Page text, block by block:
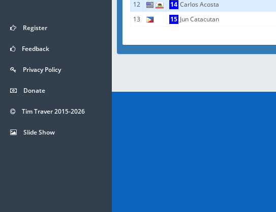
12
14 Carlos Acosta
13
15 Jun Catacutan
Register
Feedback
Privacy Policy
Donate
Tim Traver 2015-2026
Slide Show